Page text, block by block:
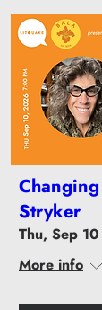
Stryker
Thu, Sep 10
More info